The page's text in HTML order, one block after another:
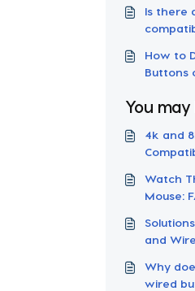
Is there
How to
Buttons
You
4k and
Watch
Mouse:
and
Why
wired